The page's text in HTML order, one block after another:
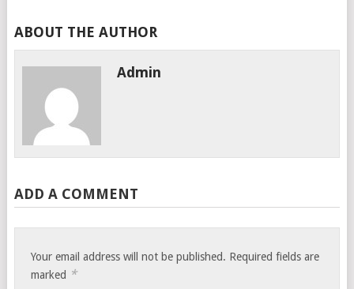
ABOUT THE AUTHOR
Admin
ADD A COMMENT
Your email address will not be published. Required fields are
marked *